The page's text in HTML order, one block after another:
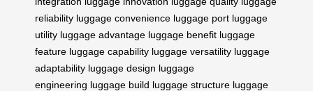
reliability luggage convenience luggage port luggage
utility luggage advantage luggage benefit luggage
feature luggage capability luggage versatility luggage
adaptability luggage design luggage
engineering luggage build luggage structure luggage